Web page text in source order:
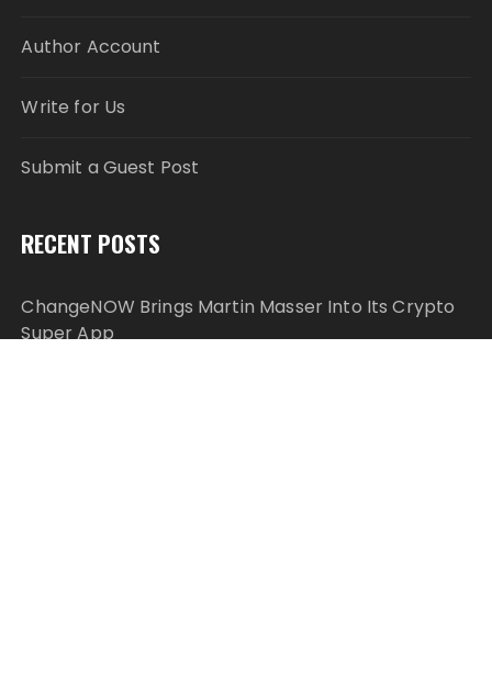
Author Account
Write for Us
Submit a Guest Post
RECENT POSTS
ChangeNOW Brings Martin Masser Into Its Crypto
Super App